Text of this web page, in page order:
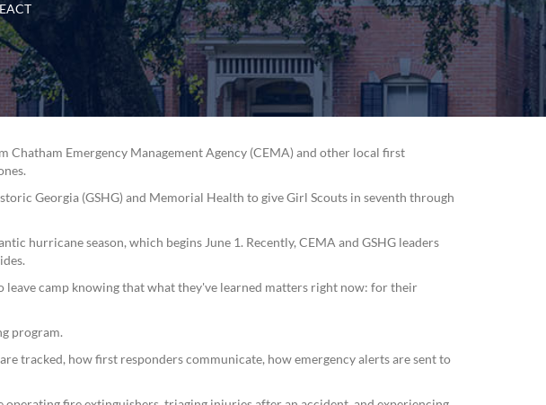
Emergency Management Agency (CEMA) and other local first
Georgia (GSHG) and Memorial Health to give Girl Scouts in seventh through
hurricane season, which begins June 1. Recently, CEMA and GSHG leaders
leave camp knowing that what they've learned matters right now: for their
program.
tracked, how first responders communicate, how emergency alerts are sent to